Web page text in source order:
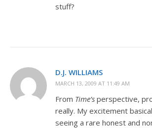
stuff?
D.J. WILLIAMS
MARCH 13, 2009 AT 11:49 AM
From Time’s perspective,
really. My excitement
seeing a rare honest and